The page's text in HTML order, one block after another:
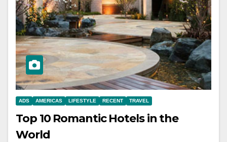
ADS AMERICAS LIFESTYLE RECENT TRAVEL
Top 10 Romantic Hotels in the
World